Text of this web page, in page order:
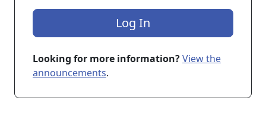
Log In
Looking for more information?View the
announcements.